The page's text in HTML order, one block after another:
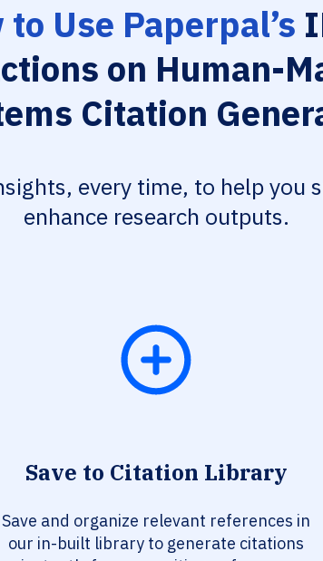
to Use Paperpal’s
on Human-
Citation
every time, to help you
enhance research outputs.
Save to Citation Library
Save and organize relevant references in
our in-built library to generate citations